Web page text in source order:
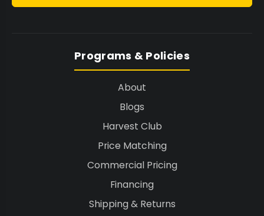
Programs & Policies
About
Blogs
Harvest Club
Price Matching
Commercial Pricing
Financing
Shipping & Returns